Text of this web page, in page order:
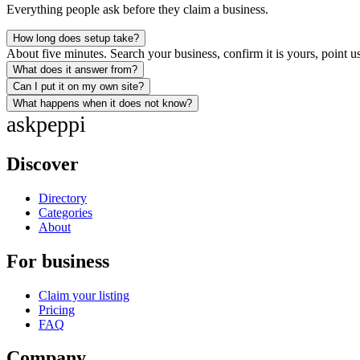
Everything people ask before they claim a business.
How long does setup take?
About five minutes. Search your business, confirm it is yours, point
What does it answer from?
Can I put it on my own site?
What happens when it does not know?
askpeppi
Discover
Directory
Categories
About
For business
Claim your listing
Pricing
FAQ